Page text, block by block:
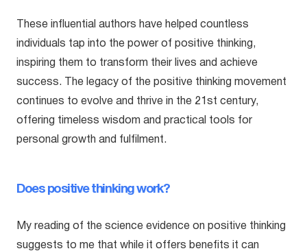
These influential authors have helped countless
individuals tap into the power of positive thinking,
inspiring them to transform their lives and achieve
success. The legacy of the positive thinking movement
continues to evolve and thrive in the 21st century,
offering timeless wisdom and practical tools for
personal growth and fulfilment.
Does positive thinking work?
My reading of the science evidence on positive thinking
suggests to me that while it offers benefits it can